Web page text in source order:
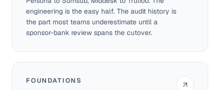
engineering is the easy half. The audit history is
the part most teams underestimate until a
sponsor-bank review spans the cutover.
FOUNDATIONS